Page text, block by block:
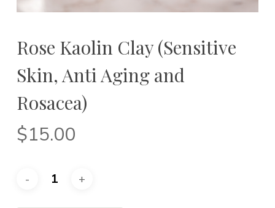
Rose Kaolin Clay (Sensitive
Skin, Anti Aging and
Rosacea)
$15.00